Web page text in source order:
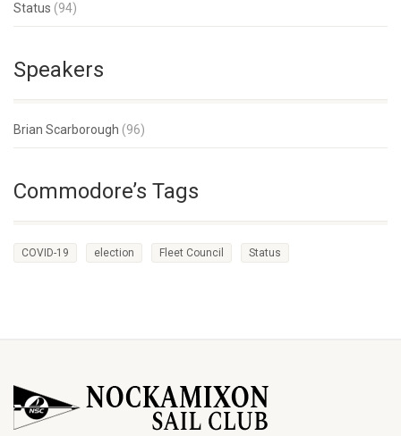
Status (94)
Speakers
Brian Scarborough (96)
Commodore’s Tags
COVID-19 election Fleet Council Status